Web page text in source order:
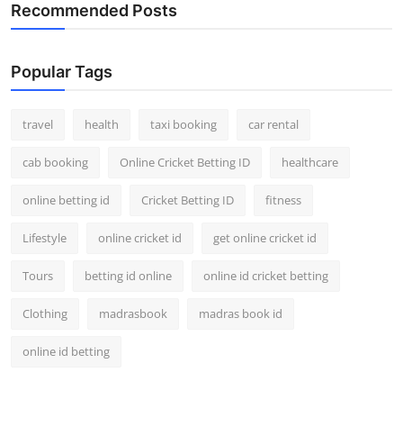
How To
Support Number
Recommended Posts
Popular Tags
travel health taxi booking car rental
cab booking Online Cricket Betting ID healthcare
online betting id Cricket Betting ID fitness
Lifestyle online cricket id get online cricket id
Tours betting id online online id cricket betting
Clothing madrasbook madras book id
online id betting